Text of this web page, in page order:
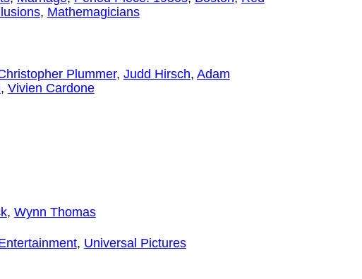
, Mathemagicians
Plummer, Judd Hirsch, Adam
, Vivien Cardone
, Wynn Thomas
, Universal Pictures